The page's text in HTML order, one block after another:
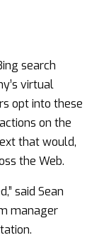
search
virtual
opt into these
on the
that would,
the Web.
said Sean
manager